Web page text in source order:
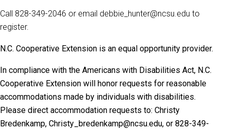
Call 828-349-2046 or email debbie_hunter@ncsu.edu to
register.
N.C. Cooperative Extension is an equal opportunity provider.
In compliance with the Americans with Disabilities Act, N.C.
Cooperative Extension will honor requests for reasonable
accommodations made by individuals with disabilities.
Please direct accommodation requests to: Christy
Bredenkamp, Christy_bredenkamp@ncsu.edu, or 828-349-